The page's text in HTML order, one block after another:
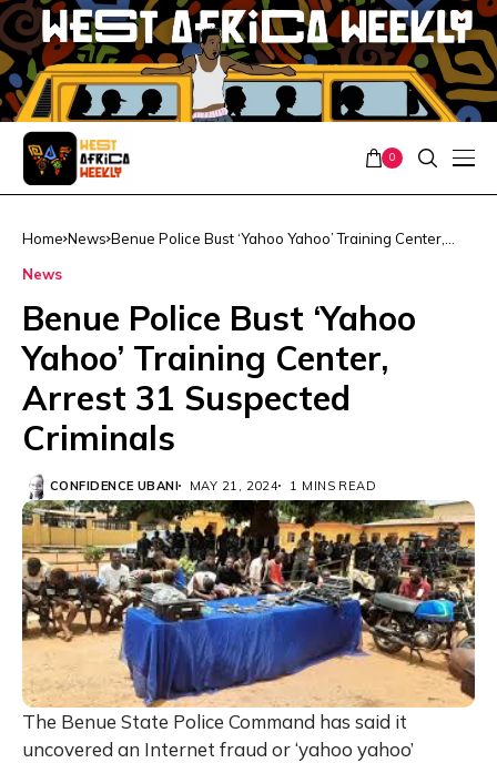
0
Home News Benue Police Bust ‘Yahoo Yahoo’ Training Center,
News
Benue Police Bust ‘Yahoo
Yahoo’ Training Center,
Arrest 31 Suspected
Criminals
CONFIDENCE UBANI MAY 21, 2024 1 MINS READ
The Benue State Police Command has said it
uncovered an Internet fraud or ‘yahoo yahoo’